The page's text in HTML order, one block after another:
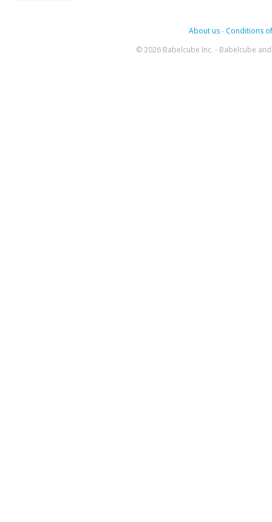
About us- Conditions
© 2026 Babelcube Inc. - Babelcube